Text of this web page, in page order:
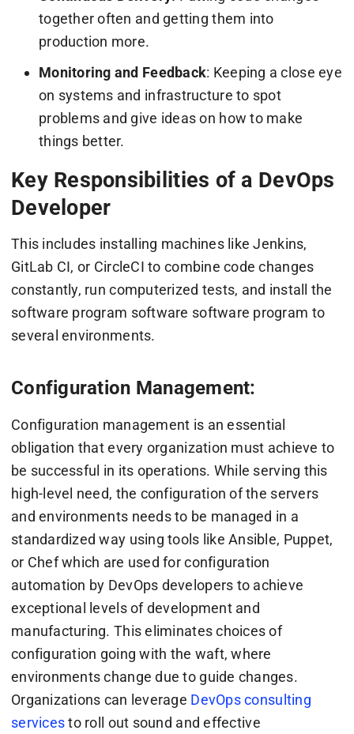
together often and getting them into
production more.
Monitoring and Feedback: Keeping a close eye
on systems and infrastructure to spot
problems and give ideas on how to make
things better.
Key Responsibilities of a DevOps
Developer
This includes installing machines like Jenkins,
GitLab CI, or CircleCI to combine code changes
constantly, run computerized tests, and install the
software program software software program to
several environments.
Configuration Management:
Configuration management is an essential
obligation that every organization must achieve to
be successful in its operations. While serving this
high-level need, the configuration of the servers
and environments needs to be managed in a
standardized way using tools like Ansible, Puppet,
or Chef which are used for configuration
automation by DevOps developers to achieve
exceptional levels of development and
manufacturing. This eliminates choices of
configuration going with the waft, where
environments change due to guide changes.
Organizations can leverage DevOps consulting
servicesto roll out sound and effective